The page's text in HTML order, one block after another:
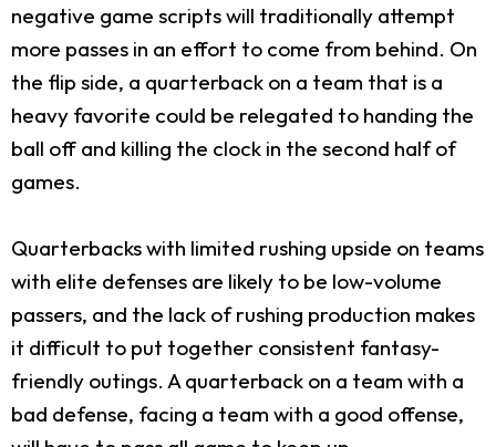
negative game scripts will traditionally attempt
more passes in an effort to come from behind. On
the flip side, a quarterback on a team that is a
heavy favorite could be relegated to handing the
ball off and killing the clock in the second half of
games.
Quarterbacks with limited rushing upside on teams
with elite defenses are likely to be low-volume
passers, and the lack of rushing production makes
it difficult to put together consistent fantasy-
friendly outings. A quarterback on a team with a
bad defense, facing a team with a good offense,